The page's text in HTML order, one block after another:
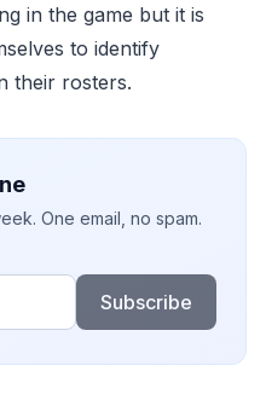
in the game but it is
to identify
their rosters.
One email, no spam.
Subscribe